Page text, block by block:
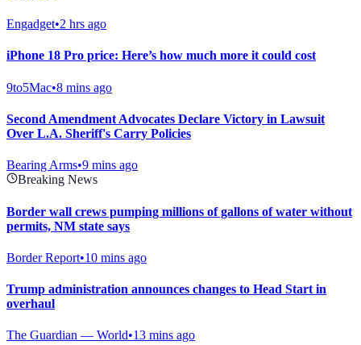
Engadget•2 hrs ago
iPhone 18 Pro price: Here’s how much more it could cost
9to5Mac•8 mins ago
Second Amendment Advocates Declare Victory in Lawsuit
Over L.A. Sheriff's Carry Policies
Bearing Arms•9 mins ago
Breaking News
Border wall crews pumping millions of gallons of water without
permits, NM state says
Border Report•10 mins ago
Trump administration announces changes to Head Start in
overhaul
The Guardian — World•13 mins ago